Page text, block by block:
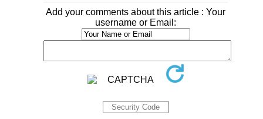
Add your comments about this article : Your
username or Email: